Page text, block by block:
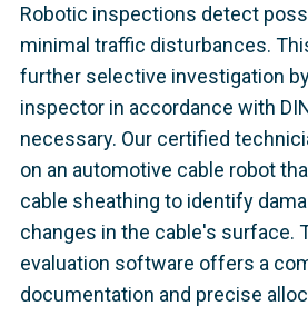
Robotic inspections detect
minimal traffic disturbances.
further selective investigation
inspector in accordance with
necessary. Our certified
on an automotive cable robot
cable sheathing to identify
changes in the cable's surface.
evaluation software offers a
documentation and precise